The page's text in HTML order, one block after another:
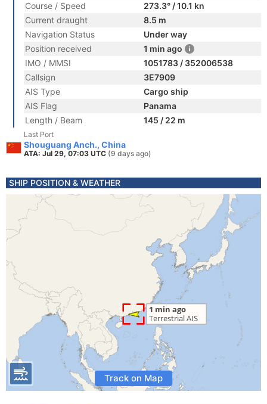
Course / Speed
273.3° / 10.1 kn
Current draught
8.5 m
Navigation Status
Under way
Position received
1 min ago
IMO / MMSI
1051783 / 352006538
Callsign
3E7909
AIS Type
Cargo ship
AIS Flag
Panama
Length / Beam
145 / 22 m
Last Port
Shouguang Anch., China
ATA: Jul 29, 07:03 UTC (9 days ago)
SHIP POSITION & WEATHER
Track on Map